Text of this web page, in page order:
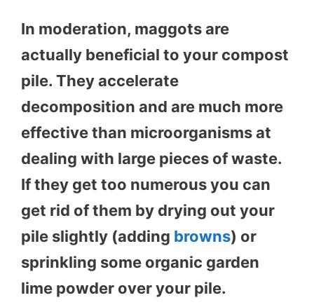
In moderation, maggots are
actually beneficial to your compost
pile. They accelerate
decomposition and are much more
effective than microorganisms at
dealing with large pieces of waste.
If they get too numerous you can
get rid of them by drying out your
pile slightly (adding browns) or
sprinkling some organic garden
lime powder over your pile.